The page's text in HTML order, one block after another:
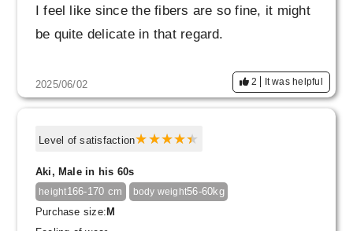
I feel like since the fibers are so fine, it might
be quite delicate in that regard.
2025/06/02 2 It was helpful
Level of satisfaction
Aki, Male in his 60s
height166-170 cm body weight56-60kg
Purchase size: M